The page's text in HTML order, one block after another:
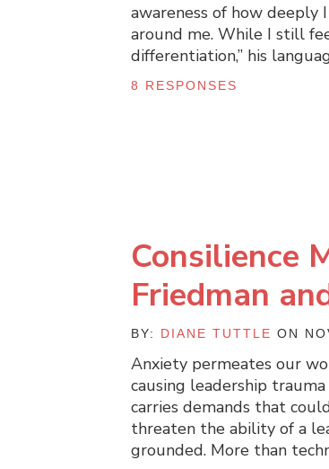
awareness of how deeply
around me. While I still
differentiation,” his
8 RESPONSES
Consilience
Friedman
BY: DIANE TUTTLE ON
Anxiety permeates our
causing leadership
carries demands that
threaten the ability of a
grounded. More than